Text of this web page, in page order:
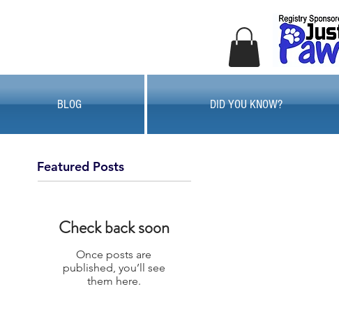
BLOG DID YOU KNOW?
Featured Posts
Check back soon
Once posts are
published, you’ll see
them here.